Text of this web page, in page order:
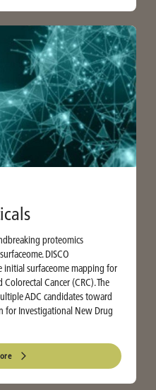
proteomics
DISCO
initial surfaceome mapping for
Cancer (CRC). The
ADC candidates toward
for Investigational New Drug